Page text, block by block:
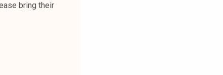
bring their